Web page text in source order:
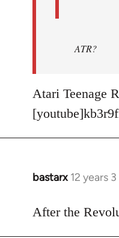
ATR?
Atari Teenage
bastarx 12 years
In
to
After the